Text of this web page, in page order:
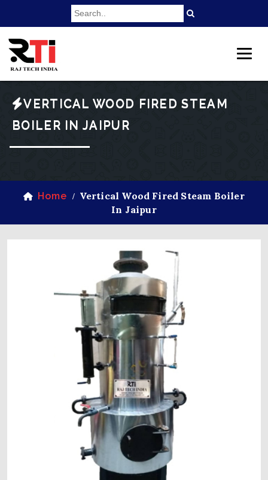
VERTICAL WOOD FIRED STEAM
BOILER IN JAIPUR
Home /
Vertical Wood Fired Steam Boiler
In Jaipur